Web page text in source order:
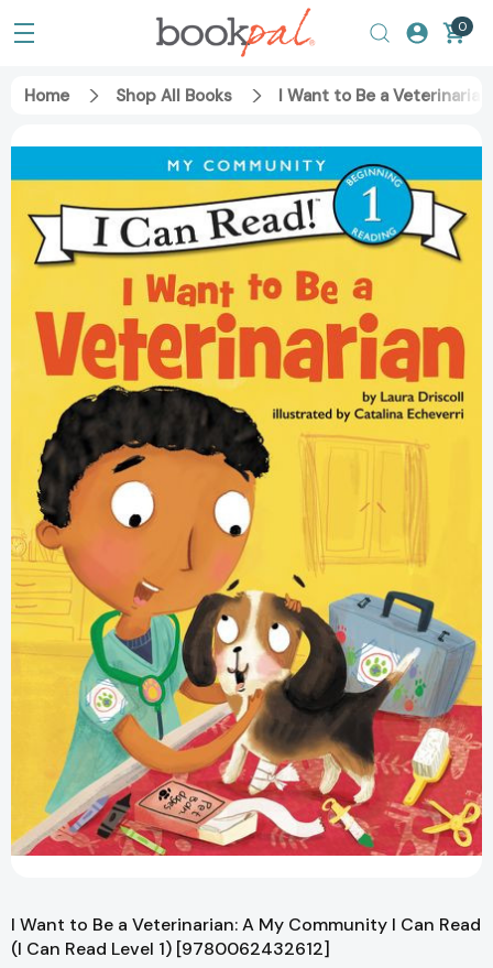
0
Home Shop All Books I Want to Be a
I Want to Be a Veterinarian: A My Community I Can Read
(I Can Read Level 1) [9780062432612]